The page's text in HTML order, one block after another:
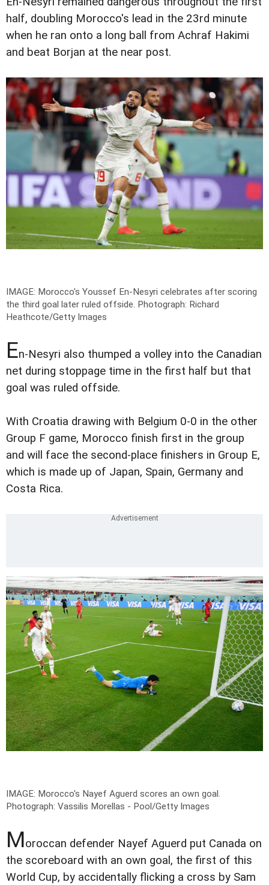
half, doubling Morocco's lead in the 23rd minute
when he ran onto a long ball from Achraf Hakimi
and beat Borjan at the near post.
IMAGE: Morocco's Youssef En-Nesyri celebrates after scoring
the third goal later ruled offside. Photograph: Richard
Heathcote/Getty Images
En-Nesyri also thumped a volley into the Canadian
net during stoppage time in the first half but that
goal was ruled offside.
With Croatia drawing with Belgium 0-0 in the other
Group F game, Morocco finish first in the group
and will face the second-place finishers in Group E,
which is made up of Japan, Spain, Germany and
Costa Rica.
IMAGE: Morocco's Nayef Aguerd scores an own goal.
Photograph: Vassilis Morellas - Pool/Getty Images
Moroccan defender Nayef Aguerd put Canada on
the scoreboard with an own goal, the first of this
World Cup, by accidentally flicking a cross by Sam